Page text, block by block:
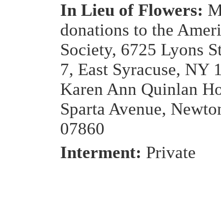
In Lieu of Flowers:
donations to the
Society, 6725 Lyons
7, East Syracuse, NY
Karen Ann Quinlan
Sparta Avenue,
07860
Interment: Private